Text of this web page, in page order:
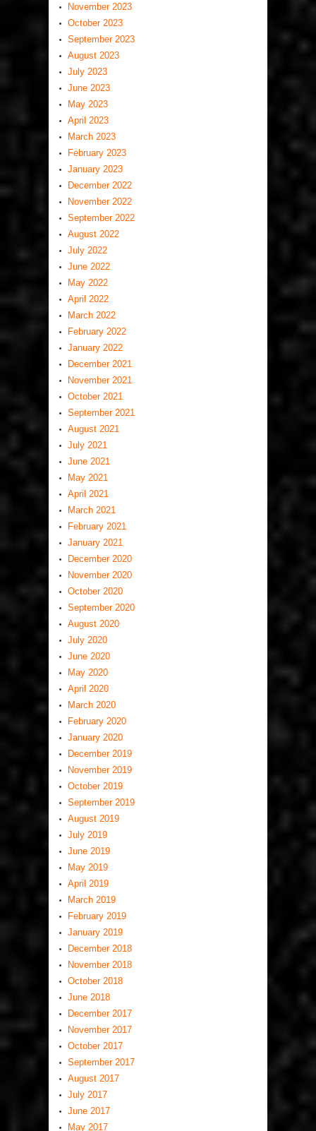
November 2023
October 2023
September 2023
August 2023
July 2023
June 2023
May 2023
April 2023
March 2023
February 2023
January 2023
December 2022
November 2022
September 2022
August 2022
July 2022
June 2022
May 2022
April 2022
March 2022
February 2022
January 2022
December 2021
November 2021
October 2021
September 2021
August 2021
July 2021
June 2021
May 2021
April 2021
March 2021
February 2021
January 2021
December 2020
November 2020
October 2020
September 2020
August 2020
July 2020
June 2020
May 2020
April 2020
March 2020
February 2020
January 2020
December 2019
November 2019
October 2019
September 2019
August 2019
July 2019
June 2019
May 2019
April 2019
March 2019
February 2019
January 2019
December 2018
November 2018
October 2018
June 2018
December 2017
November 2017
October 2017
September 2017
August 2017
July 2017
June 2017
May 2017